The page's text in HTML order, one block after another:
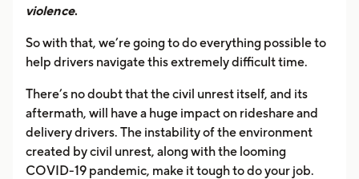
violence.
So with that, we’re going to do everything possible to
help drivers navigate this extremely difficult time.
There’s no doubt that the civil unrest itself, and its
aftermath, will have a huge impact on rideshare and
delivery drivers. The instability of the environment
created by civil unrest, along with the looming
COVID-19 pandemic, make it tough to do your job.